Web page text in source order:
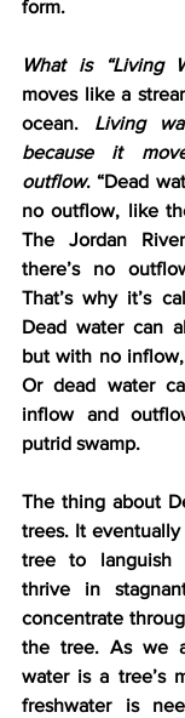
form.
What is “Living
moves like a
ocean. Living
because it
outflow. “Dead
no outflow, like
The Jordan
there’s no
That’s why it’s
Dead water can
but with no
Or dead water
inflow and
putrid swamp.
The thing about
trees. It
tree to languish
thrive in
concentrate
the tree. As we
water is a tree’s
freshwater is